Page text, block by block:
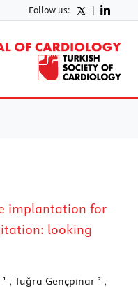
Follow us: |
implantation for
looking
1 , Tuğra Gençpınar 2 ,